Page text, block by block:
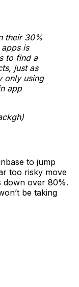
their 30%
is
to find a
just as
only using
app
to jump
too risky move
down over 80%.
be taking